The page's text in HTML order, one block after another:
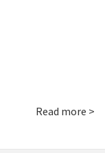
Read more >